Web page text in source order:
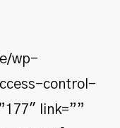
wp-
control-
link=””